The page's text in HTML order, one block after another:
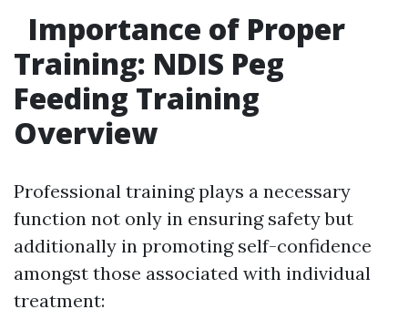
Importance of Proper
Training: NDIS Peg
Feeding Training
Overview
Professional training plays a necessary
function not only in ensuring safety but
additionally in promoting self-confidence
amongst those associated with individual
treatment: